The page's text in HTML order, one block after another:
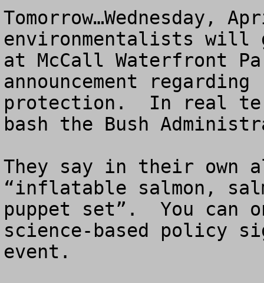
Tomorrow…Wednesday,
environmentalists will
at McCall Waterfront
announcement
protection.  In real
bash the Bush
They say in their
“inflatable salmon,
puppet set”.  You can
science-based policy
event.